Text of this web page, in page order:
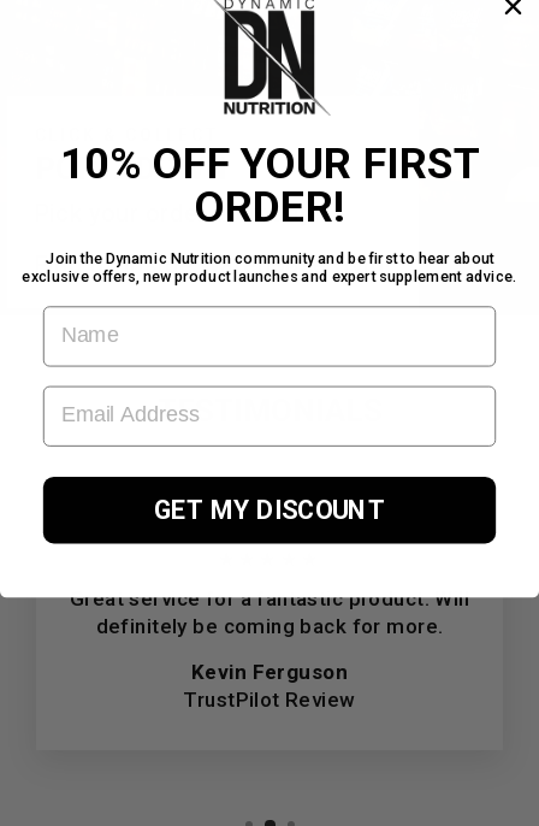
PORTADOWN
Pick your order up today!
Find us inside Warehouse Gym!
TESTIMONIALS
Great service for a fantastic product. Will
definitely be coming back for more.
Kevin Ferguson
TrustPilot Review
10% OFF YOUR FIRST
ORDER!
Join the Dynamic Nutrition community and be first to hear about
exclusive offers, new product launches and expert supplement advice.
FIRST NAME
EMAIL ADDRESS
GET MY DISCOUNT